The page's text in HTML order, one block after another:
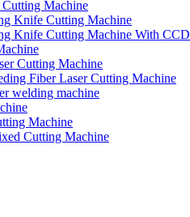
Machine
Knife Cutting Machine
Knife Cutting Machine With CCD
Cutting Machine
Fiber Laser Cutting Machine
welding machine
Machine
Cutting Machine